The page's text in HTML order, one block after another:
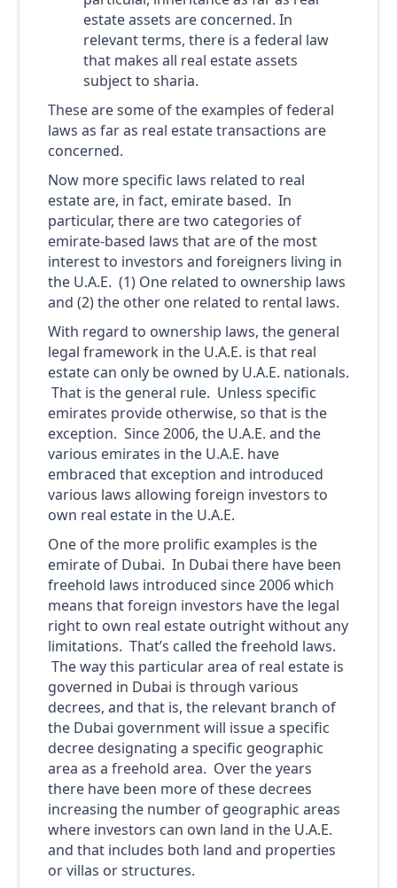
estate assets are concerned. In
relevant terms, there is a federal law
that makes all real estate assets
subject to sharia.
These are some of the examples of federal
laws as far as real estate transactions are
concerned.
Now more specific laws related to real
estate are, in fact, emirate based. In
particular, there are two categories of
emirate-based laws that are of the most
interest to investors and foreigners living in
the U.A.E. (1) One related to ownership laws
and (2) the other one related to rental laws.
With regard to ownership laws, the general
legal framework in the U.A.E. is that real
estate can only be owned by U.A.E. nationals.
That is the general rule. Unless specific
emirates provide otherwise, so that is the
exception. Since 2006, the U.A.E. and the
various emirates in the U.A.E. have
embraced that exception and introduced
various laws allowing foreign investors to
own real estate in the U.A.E.
One of the more prolific examples is the
emirate of Dubai. In Dubai there have been
freehold laws introduced since 2006 which
means that foreign investors have the legal
right to own real estate outright without any
limitations. That’s called the freehold laws.
The way this particular area of real estate is
governed in Dubai is through various
decrees, and that is, the relevant branch of
the Dubai government will issue a specific
decree designating a specific geographic
area as a freehold area. Over the years
there have been more of these decrees
increasing the number of geographic areas
where investors can own land in the U.A.E.
and that includes both land and properties
or villas or structures.